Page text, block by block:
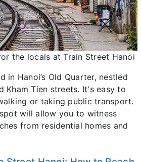
the locals at Train Street Hanoi
in Hanoi’s Old Quarter, nestled
Kham Tien streets. It's easy to
or taking public transport.
will allow you to witness
from residential homes and